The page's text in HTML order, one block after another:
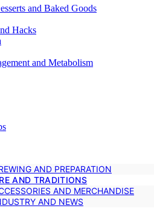
and Baked Goods
Hacks
and Metabolism
AND PREPARATION
AND TRADITIONS
AND MERCHANDISE
AND NEWS